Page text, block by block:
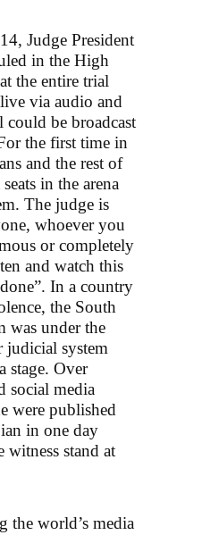
Judge President
in the High
the entire trial
via audio and
could be broadcast
the first time in
and the rest of
in the arena
The judge is
whoever you
or completely
and watch this
In a country
the South
was under the
judicial system
stage. Over
social media
were published
in one day
stand at
the world’s media